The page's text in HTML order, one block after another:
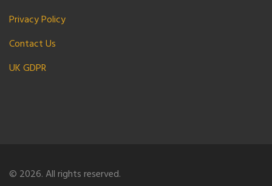
Privacy Policy
Contact Us
UK GDPR
© 2026. All rights reserved.